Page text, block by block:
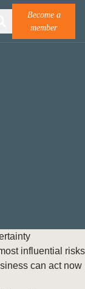
Become a
member
influential risks
can act now